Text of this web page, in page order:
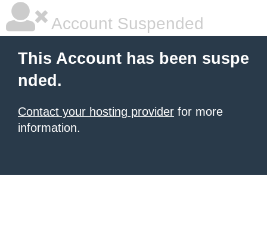
Account Suspended
This Account has been suspe
nded.
Contact your hosting provider for more
information.